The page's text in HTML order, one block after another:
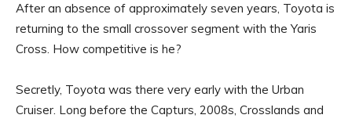
After an absence of approximately seven years, Toyota is
returning to the small crossover segment with the Yaris
Cross. How competitive is he?
Secretly, Toyota was there very early with the Urban
Cruiser. Long before the Capturs, 2008s, Crosslands and